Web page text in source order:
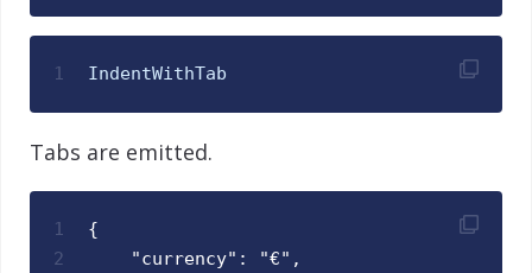
1 IndentWithTab
Tabs are emitted.
1
2
{
    "currency": "€",